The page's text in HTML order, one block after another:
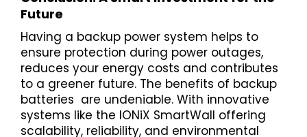
Future
Having a backup power system helps to
ensure protection during power outages,
reduces your energy costs and contributes
to a greener future. The benefits of backup
batteries are undeniable. With innovative
systems like the IONiX SmartWall offering
scalability, reliability, and environmental